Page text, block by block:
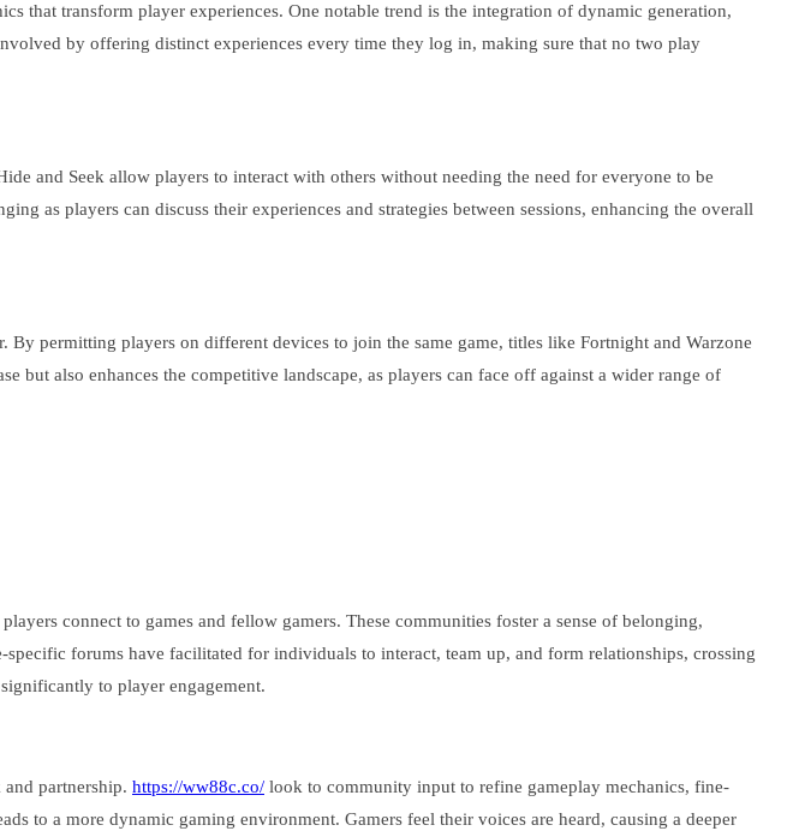
that transform player experiences. One notable trend is the integration of dynamic generation,
by offering distinct experiences every time they log in, making sure that no two play
and Seek allow players to interact with others without needing the need for everyone to be
as players can discuss their experiences and strategies between sessions, enhancing the overall
permitting players on different devices to join the same game, titles like Fortnight and Warzone
but also enhances the competitive landscape, as players can face off against a wider range of
connect to games and fellow gamers. These communities foster a sense of belonging,
forums have facilitated for individuals to interact, team up, and form relationships, crossing
to player engagement.
partnership. https://ww88c.co/ look to community input to refine gameplay mechanics, fine-
to a more dynamic gaming environment. Gamers feel their voices are heard, causing a deeper